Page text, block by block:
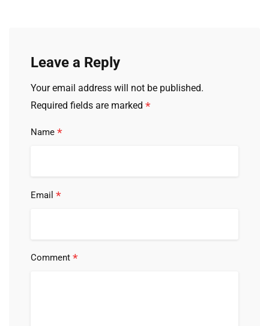
Leave a Reply
Your email address will not be published.
Required fields are marked *
Name *
Email *
Comment *